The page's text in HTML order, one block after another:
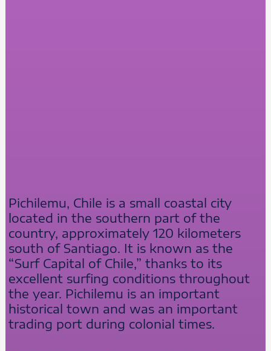
Pichilemu, Chile is a small coastal city
located in the southern part of the
country, approximately 120 kilometers
south of Santiago. It is known as the
“Surf Capital of Chile,” thanks to its
excellent surfing conditions throughout
the year. Pichilemu is an important
historical town and was an important
trading port during colonial times.